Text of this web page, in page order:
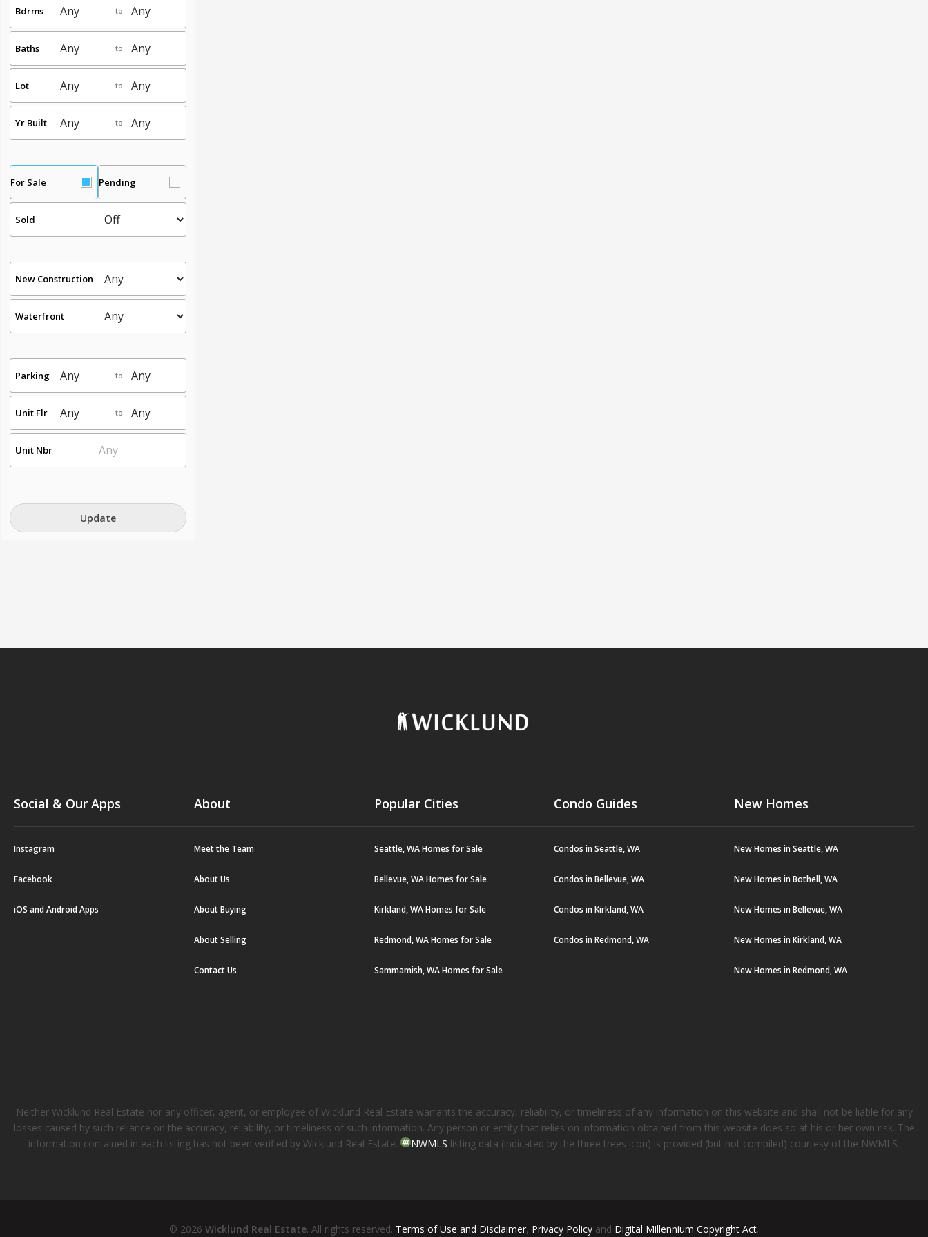
Bdrms to
Baths to
Lot to
Yr Built to
For Sale Pending
Sold
New Construction
Waterfront
Parking to
Unit Flr to
Unit Nbr
Update
Social & Our Apps
Instagram
Facebook
iOS and Android Apps
About
Meet the Team
About Us
About Buying
About Selling
Contact Us
Popular Cities
Seattle, WA Homes for Sale
Bellevue, WA Homes for Sale
Kirkland, WA Homes for Sale
Redmond, WA Homes for Sale
Sammamish, WA Homes for Sale
Condo Guides
Condos in Seattle, WA
Condos in Bellevue, WA
Condos in Kirkland, WA
Condos in Redmond, WA
New Homes
New Homes in Seattle, WA
New Homes in Bothell, WA
New Homes in Bellevue, WA
New Homes in Kirkland, WA
New Homes in Redmond, WA
Neither Wicklund Real Estate nor any officer, agent, or employee of Wicklund Real Estate warrants the accuracy, reliability, or timeliness of any information on this website and shall not be liable for any
losses caused by such reliance on the accuracy, reliability, or timeliness of such information. Any person or entity that relies on information obtained from this website does so at his or her own risk. The
information contained in each listing has not been verified by Wicklund Real Estate.
NWMLS listing data (indicated by the three trees icon) is provided (but not compiled) courtesy of the NWMLS.
© 2026 Wicklund Real Estate. All rights reserved. Terms of Use and Disclaimer, Privacy Policy and Digital Millennium Copyright Act.